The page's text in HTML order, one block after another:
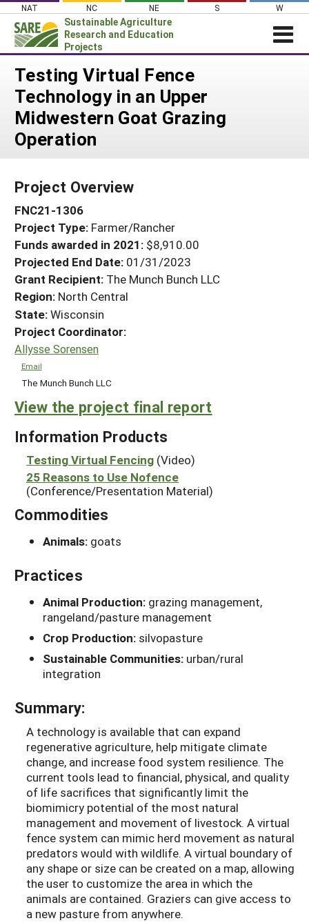
Skip
content
NAT NC NE S W
Sustainable Agriculture
Research and Education
Projects
Login
News
About SARE
PROJECTS
Search Projects
Search Project Coordinators
WHERE WE WORK
GRANTS
RESOURCES & LEARNING
HELP
Testing Virtual Fence
Technology in an Upper
Midwestern Goat Grazing
Operation
Project Overview
FNC21-1306
Project Type: Farmer/Rancher
Funds awarded in 2021: $8,910.00
Projected End Date: 01/31/2023
Grant Recipient: The Munch Bunch LLC
Region: North Central
State:Wisconsin
Project Coordinator:
Allysse Sorensen
Email
The Munch Bunch LLC
View the project final report
Information Products
Testing Virtual Fencing (Video)
25 Reasons to Use Nofence
(Conference/Presentation Material)
Commodities
Animals: goats
Practices
Animal Production: grazing management,
rangeland/pasture management
Crop Production: silvopasture
Sustainable Communities: urban/rural
integration
Summary:
A technology is available that can expand
regenerative agriculture, help mitigate climate
change, and increase food system resilience. The
current tools lead to financial, physical, and quality
of life sacrifices that significantly limit the
biomimicry potential of the most natural
management and movement of livestock. A virtual
fence system can mimic herd movement as natural
predators would with wildlife. A virtual boundary of
any shape or size can be created on a map, allowing
the user to customize the area in which the
animals are contained. Graziers can give access to
a new pasture from anywhere.